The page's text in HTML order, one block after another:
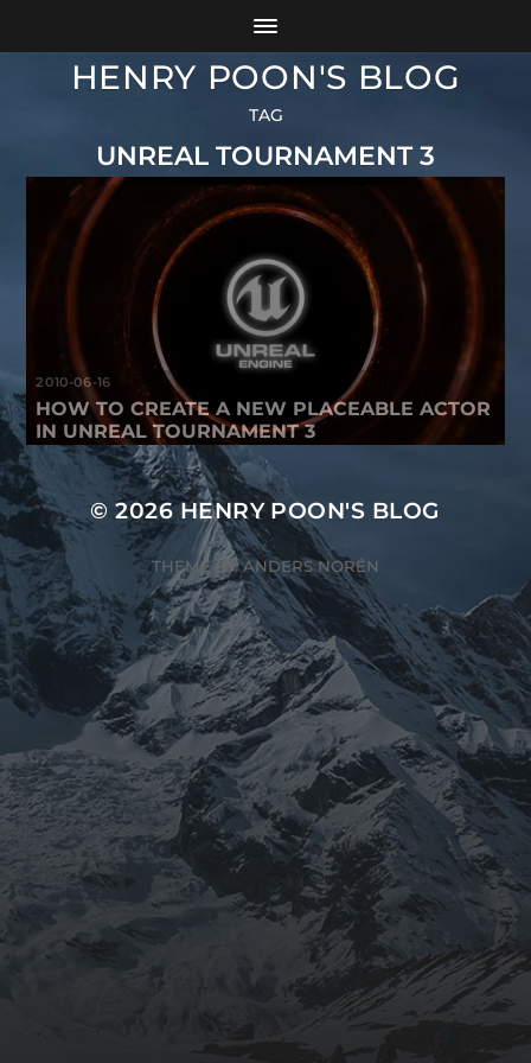
HENRY POON'S BLOG
TAG
UNREAL TOURNAMENT 3
2010-06-16
HOW TO CREATE A NEW PLACEABLE ACTOR
IN UNREAL TOURNAMENT 3
© 2026HENRY POON'S BLOG
THEME BYANDERS NORÉN